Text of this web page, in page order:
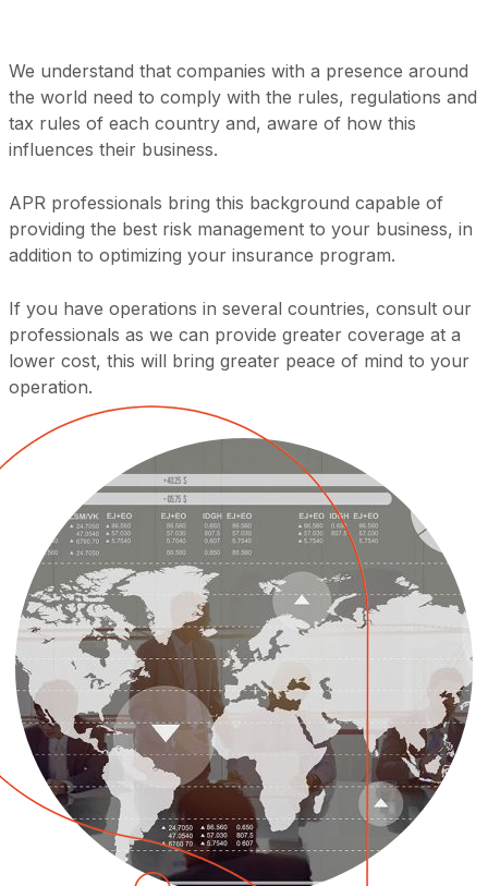
We understand that companies with a presence around
the world need to comply with the rules, regulations and
tax rules of each country and, aware of how this
influences their business.
APR professionals bring this background capable of
providing the best risk management to your business, in
addition to optimizing your insurance program.
If you have operations in several countries, consult our
professionals as we can provide greater coverage at a
lower cost, this will bring greater peace of mind to your
operation.